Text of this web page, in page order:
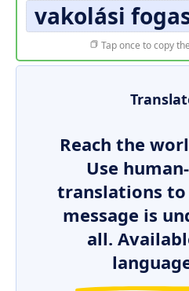
vakolási
Tap once to copy
Reach the
Use
translations
message is
all.